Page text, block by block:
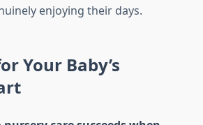
enjoying their days.
Your Baby’s